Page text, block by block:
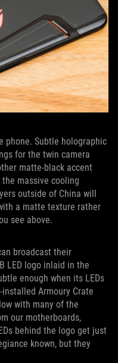
phone. Subtle holographic
for the twin camera
matte-black accent
massive cooling
outside of China will
a matte texture rather
see above.
broadcast their
LED logo inlaid in the
enough when its LEDs
Armoury Crate
with many of the
our motherboards,
behind the logo get just
known, but they